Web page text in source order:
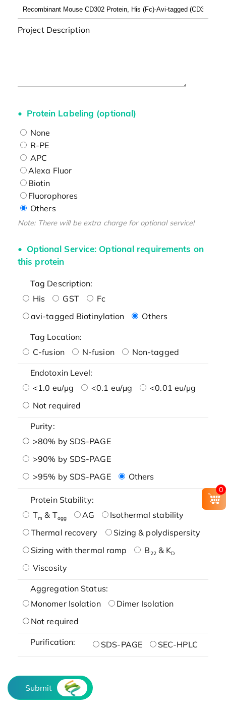
Project Description
Protein Labeling (optional)
None
R-PE
APC
Alexa Fluor
Biotin
Fluorophores
Others
Note: There will be extra charge for optional service!
Optional Service: Optional requirements on
this protein
Tag Description:
His
GST
Fc
avi-tagged Biotinylation
Others
Tag Location:
C-fusion
N-fusion Non-tagged
Endotoxin Level:
<1.0 eu/μg
<0.1 eu/μg
<0.01 eu/μg
Not required
Purity:
>80% by SDS-PAGE
>90% by SDS-PAGE
>95% by SDS-PAGE
Others
Protein Stability:
Tm & Tagg AG
Isothermal stability
Thermal recovery
Sizing & polydispersity
Sizing with thermal ramp
B22& KD
Viscosity
Aggregation Status:
Monomer Isolation
Dimer Isolation
Not required
Purification: SDS-PAGE SEC-HPLC
Submit
0